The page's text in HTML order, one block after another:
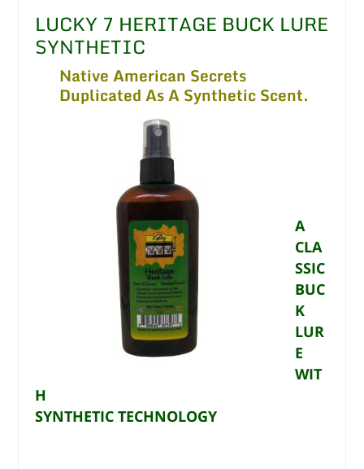
LUCKY 7 HERITAGE BUCK LURE
SYNTHETIC
Native American Secrets
Duplicated As A Synthetic Scent.
A
CLA
SSIC
BUC
K
LUR
E
WIT
H
SYNTHETIC TECHNOLOGY